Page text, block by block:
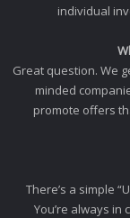
individual
Great question. We
minded
promote offers
There’s a simple
You’re always in